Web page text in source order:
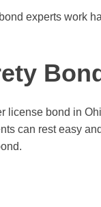
experts work
license bond in
can rest easy